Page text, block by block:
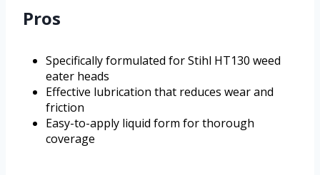
Pros
Specifically formulated for Stihl HT130 weed
eater heads
Effective lubrication that reduces wear and
friction
Easy-to-apply liquid form for thorough
coverage